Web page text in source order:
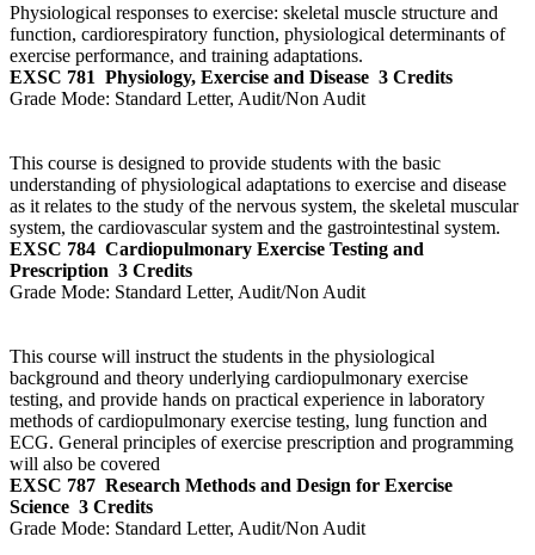
Physiological responses to exercise: skeletal muscle structure and
function, cardiorespiratory function, physiological determinants of
exercise performance, and training adaptations.
EXSC 781 Physiology, Exercise and Disease 3 Credits
Grade Mode: Standard Letter, Audit/Non Audit
This course is designed to provide students with the basic
understanding of physiological adaptations to exercise and disease
as it relates to the study of the nervous system, the skeletal muscular
system, the cardiovascular system and the gastrointestinal system.
EXSC 784 Cardiopulmonary Exercise Testing and
Prescription 3 Credits
Grade Mode: Standard Letter, Audit/Non Audit
This course will instruct the students in the physiological
background and theory underlying cardiopulmonary exercise
testing, and provide hands on practical experience in laboratory
methods of cardiopulmonary exercise testing, lung function and
ECG. General principles of exercise prescription and programming
will also be covered
EXSC 787 Research Methods and Design for Exercise
Science 3 Credits
Grade Mode: Standard Letter, Audit/Non Audit